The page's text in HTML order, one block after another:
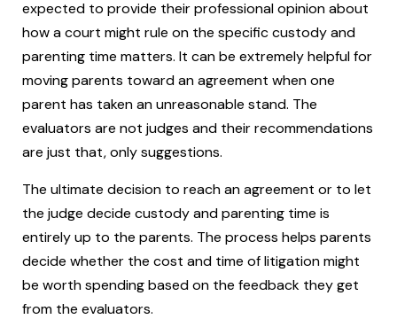
expected to provide their professional opinion about
how a court might rule on the specific custody and
parenting time matters. It can be extremely helpful for
moving parents toward an agreement when one
parent has taken an unreasonable stand. The
evaluators are not judges and their recommendations
are just that, only suggestions.
The ultimate decision to reach an agreement or to let
the judge decide custody and parenting time is
entirely up to the parents. The process helps parents
decide whether the cost and time of litigation might
be worth spending based on the feedback they get
from the evaluators.